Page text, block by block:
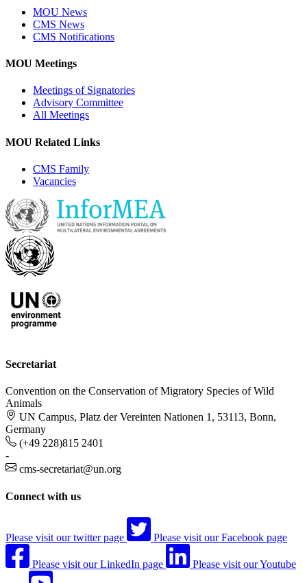
MOU News
CMS News
CMS Notifications
MOU Meetings
Meetings of Signatories
Advisory Committee
All Meetings
MOU Related Links
CMS Family
Vacancies
Secretariat
Convention on the Conservation of Migratory Species of Wild
Animals
UN Campus, Platz der Vereinten Nationen 1, 53113, Bonn,
Germany
(+49 228)815 2401
-
cms-secretariat@un.org
Connect with us
Please visit our twitter page Please visit our Facebook page
Please visit our LinkedIn page Please visit our Youtube